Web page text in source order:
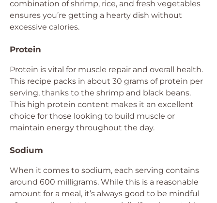
combination of shrimp, rice, and fresh vegetables
ensures you’re getting a hearty dish without
excessive calories.
Protein
Protein is vital for muscle repair and overall health.
This recipe packs in about 30 grams of protein per
serving, thanks to the shrimp and black beans.
This high protein content makes it an excellent
choice for those looking to build muscle or
maintain energy throughout the day.
Sodium
When it comes to sodium, each serving contains
around 600 milligrams. While this is a reasonable
amount for a meal, it’s always good to be mindful